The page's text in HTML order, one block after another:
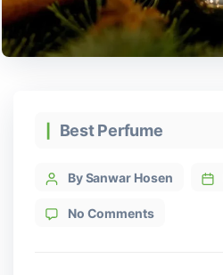
Best Perfume
By Sanwar Hosen
No Comments